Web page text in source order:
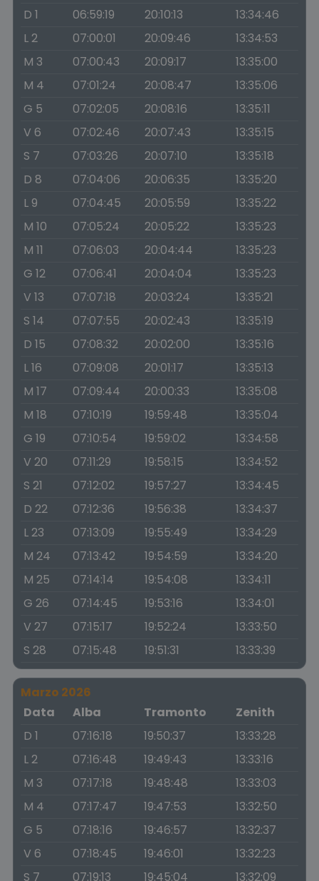
D 1
06:59:19 20:10:13
13:34:46
L 2
07:00:01 20:09:46
13:34:53
M 3
07:00:43 20:09:17
13:35:00
M 4
07:01:24 20:08:47
13:35:06
G 5
07:02:05 20:08:16
13:35:11
V 6
07:02:46 20:07:43
13:35:15
S 7
07:03:26 20:07:10
13:35:18
D 8
07:04:06 20:06:35
13:35:20
L 9
07:04:45 20:05:59
13:35:22
M 10
07:05:24 20:05:22
13:35:23
M 11
07:06:03 20:04:44
13:35:23
G 12
07:06:41 20:04:04
13:35:23
V 13
07:07:18 20:03:24
13:35:21
S 14
07:07:55 20:02:43
13:35:19
D 15
07:08:32 20:02:00
13:35:16
L 16
07:09:08 20:01:17
13:35:13
M 17
07:09:44 20:00:33
13:35:08
M 18
07:10:19 19:59:48
13:35:04
G 19
07:10:54 19:59:02
13:34:58
V 20
07:11:29 19:58:15
13:34:52
S 21
07:12:02 19:57:27
13:34:45
D 22
07:12:36 19:56:38
13:34:37
L 23
07:13:09 19:55:49
13:34:29
M 24
07:13:42 19:54:59
13:34:20
M 25
07:14:14 19:54:08
13:34:11
G 26
07:14:45 19:53:16
13:34:01
V 27
07:15:17 19:52:24
13:33:50
S 28
07:15:48 19:51:31 13:33:39
Marzo 2026
Data
Alba Tramonto
Zenith
D 1
07:16:18 19:50:37
13:33:28
L 2
07:16:48 19:49:43
13:33:16
M 3
07:17:18 19:48:48
13:33:03
M 4
07:17:47 19:47:53
13:32:50
G 5
07:18:16 19:46:57
13:32:37
V 6
07:18:45 19:46:01
13:32:23
S 7
07:19:13 19:45:04 13:32:09